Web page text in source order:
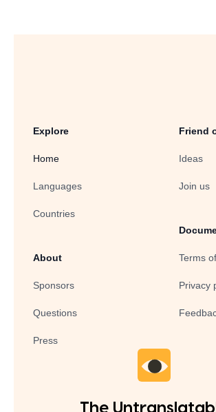
Explore
Home
Languages
Countries
About
Sponsors
Questions
Press
Friend
Ideas
Join us
Terms
Privacy